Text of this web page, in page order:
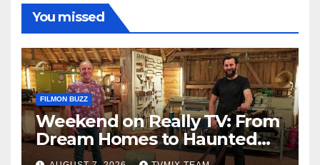
You missed
FILMON BUZZ
Weekend on Really TV: From
Dream Homes to Haunted
Houses – Your Guide